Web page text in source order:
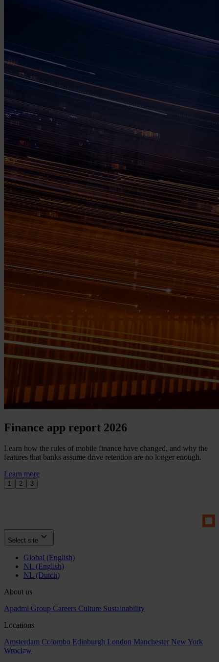
Finance app report 2026
Learn how the rules of mobile finance have changed, and why the
features that banks assume drive retention are no longer enough.
Learn more
1 2 3
Select site
Global (English)
NL (English)
NL (Dutch)
About us
Apadmi Group Careers Culture Sustainability
Locations
Amsterdam Colombo Edinburgh London Manchester New York
Wroclaw